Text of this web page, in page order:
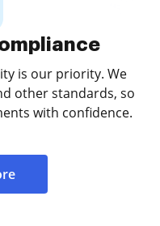
is our priority. We
other standards, so
with confidence.